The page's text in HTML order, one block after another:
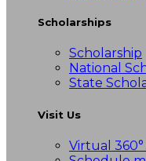
Scholarships
Scholarship
National
State
Visit Us
Virtual